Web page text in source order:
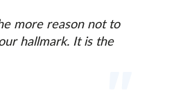
more reason not to
hallmark. It is the